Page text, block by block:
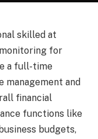
skilled at
for
a full-time
and
financial
functions like
budgets,